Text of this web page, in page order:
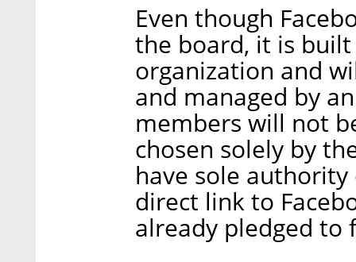
Even though
the board, it is
organization and
and managed by
members will not
chosen solely by
have sole
direct link to
already pledged to